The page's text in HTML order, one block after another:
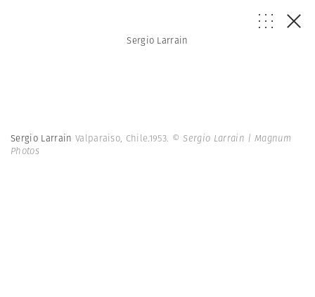
Sergio Larrain
Sergio Larrain Valparaiso, Chile.1953. © Sergio Larrain | Magnum
Photos